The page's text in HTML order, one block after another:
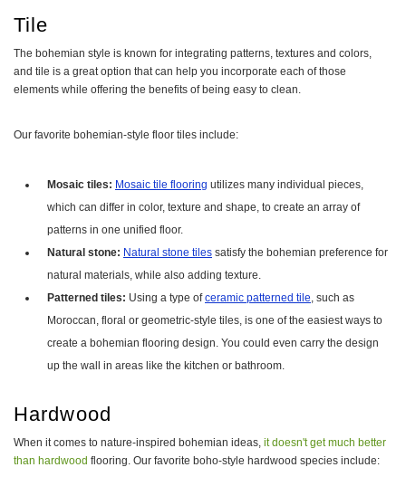
Tile
The bohemian style is known for integrating patterns, textures and colors,
and tile is a great option that can help you incorporate each of those
elements while offering the benefits of being easy to clean.
Our favorite bohemian-style floor tiles include:
Mosaic tiles: Mosaic tile flooring utilizes many individual pieces,
which can differ in color, texture and shape, to create an array of
patterns in one unified floor.
Natural stone: Natural stone tiles satisfy the bohemian preference for
natural materials, while also adding texture.
Patterned tiles: Using a type ofceramic patterned tile, such as
Moroccan, floral or geometric-style tiles, is one of the easiest ways to
create a bohemian flooring design. You could even carry the design
up the wall in areas like the kitchen or bathroom.
Hardwood
When it comes to nature-inspired bohemian ideas, it doesn't get much better
than hardwood flooring. Our favorite boho-style hardwood species include: